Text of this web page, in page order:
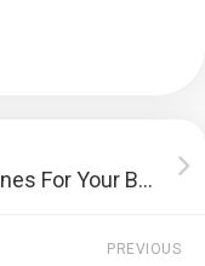
Charge Card Strategies – Guidelines For Your Bank Cards Smartly
PREVIOUS